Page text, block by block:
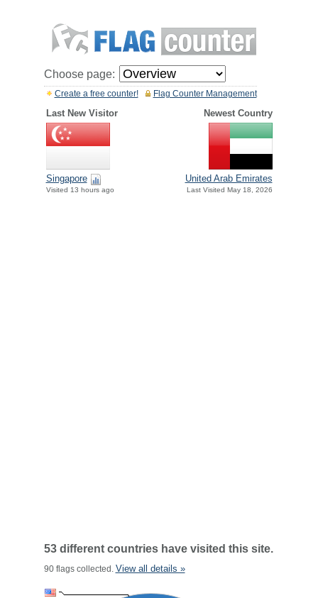
Choose page:
Flag Counter Management
Create a free counter!
Last New Visitor Newest Country
Singapore
Visited 13 hours ago
United Arab Emirates
Last Visited May 18, 2026
53 different countries have visited this site.
90 flags collected. View all details »